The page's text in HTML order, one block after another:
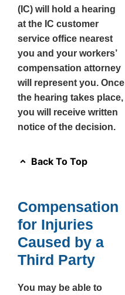
(IC) will hold a hearing
at the IC customer
service office nearest
you and your workers’
compensation attorney
will represent you. Once
the hearing takes place,
you will receive written
notice of the decision.
Back To Top
Compensation
for Injuries
Caused by a
Third Party
You may be able to